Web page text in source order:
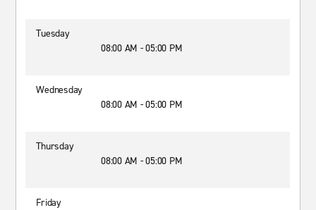
Tuesday
08:00 AM - 05:00 PM
Wednesday
08:00 AM - 05:00 PM
Thursday
08:00 AM - 05:00 PM
Friday